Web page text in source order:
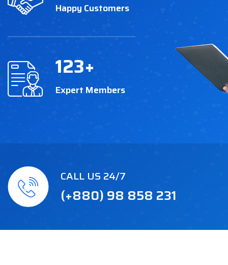
Happy Customers
123+
Expert Members
CALL US 24/7
(+880) 98 858 231